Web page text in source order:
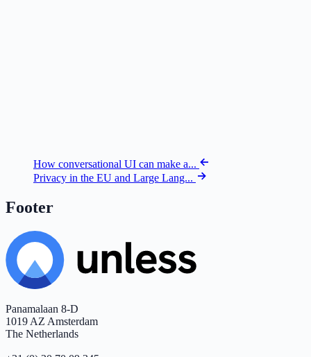
How conversational UI can make a...
Privacy in the EU and Large Lang...
Footer
Panamalaan 8-D
1019 AZ Amsterdam
The Netherlands